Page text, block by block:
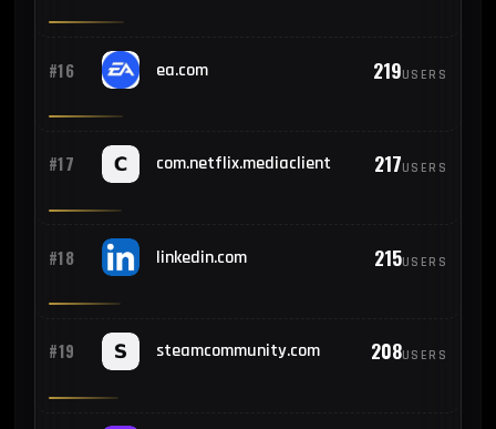
#16 ea.com 219USERS
#17 com.netflix.mediaclient 217USERS
#18 linkedin.com 215USERS
#19 steamcommunity.com 208USERS